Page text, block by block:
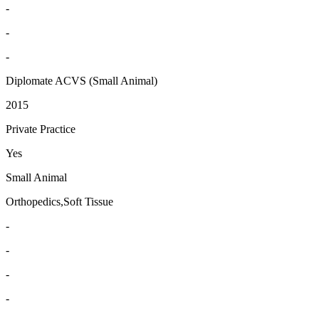
-
-
-
Diplomate ACVS (Small Animal)
2015
Private Practice
Yes
Small Animal
Orthopedics,Soft Tissue
-
-
-
-